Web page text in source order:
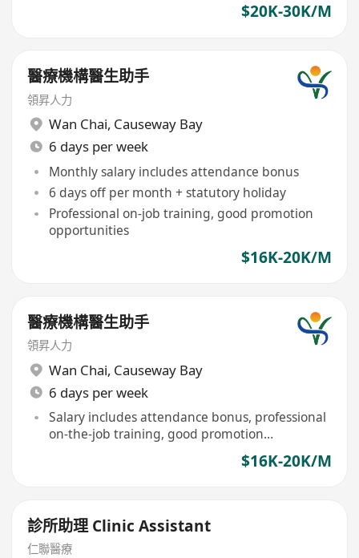
$20K-30K/M
醫療機構醫生助手
領昇人力
Wan Chai, Causeway Bay
6 days per week
Monthly salary includes attendance bonus
6 days off per month + statutory holiday
Professional on-job training, good promotion
opportunities
$16K-20K/M
醫療機構醫生助手
領昇人力
Wan Chai, Causeway Bay
6 days per week
Salary includes attendance bonus, professional
on-the-job training, good promotion
$16K-20K/M
診所助理 Clinic Assistant
仁聯醫療